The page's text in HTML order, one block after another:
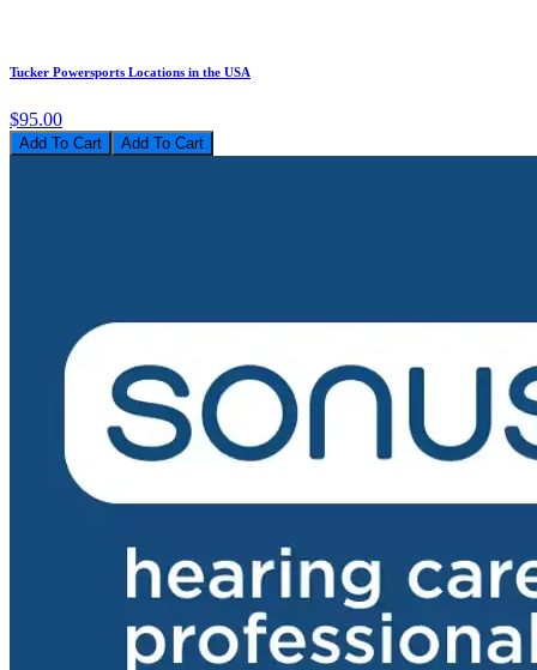
Tucker Powersports Locations in the USA
$95.00
Add To Cart